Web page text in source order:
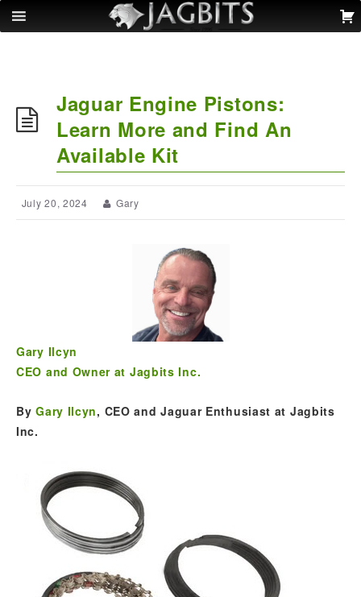
Jaguar Engine Pistons:
Learn More and Find An
Available Kit
July 20, 2024 Gary
Gary Ilcyn
CEO and Owner at Jagbits Inc.
ByGary Ilcyn, CEO and Jaguar Enthusiast at Jagbits
Inc.